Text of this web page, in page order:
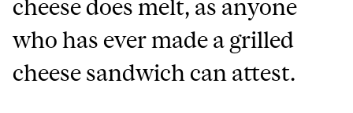
cheese does melt, as anyone
who has ever made a grilled
cheese sandwich can attest.